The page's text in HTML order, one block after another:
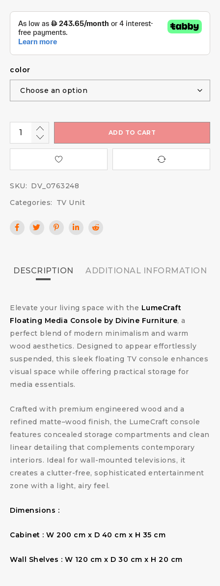
color
ADD TO CART
SKU: DV_0763248
Categories:
TV Unit
DESCRIPTION ADDITIONAL INFORMATION
Elevate your living space with the LumeCraft
Floating Media Console by Divine Furniture, a
perfect blend of modern minimalism and warm
wood aesthetics. Designed to appear effortlessly
suspended, this sleek floating TV console enhances
visual space while offering practical storage for
media essentials.
Crafted with premium engineered wood and a
refined matte–wood finish, the LumeCraft console
features concealed storage compartments and clean
linear detailing that complements contemporary
interiors. Ideal for wall-mounted televisions, it
creates a clutter-free, sophisticated entertainment
zone with a light, airy feel.
Dimensions :
Cabinet : W 200 cm x D 40 cm x H 35 cm
Wall Shelves : W 120 cm x D 30 cm x H 20 cm